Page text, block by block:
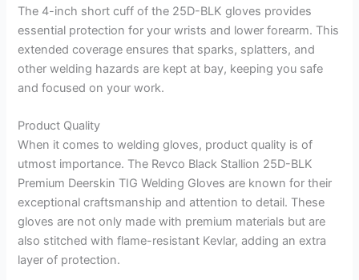
The 4-inch short cuff of the 25D-BLK gloves provides
essential protection for your wrists and lower forearm. This
extended coverage ensures that sparks, splatters, and
other welding hazards are kept at bay, keeping you safe
and focused on your work.
Product Quality
When it comes to welding gloves, product quality is of
utmost importance. The Revco Black Stallion 25D-BLK
Premium Deerskin TIG Welding Gloves are known for their
exceptional craftsmanship and attention to detail. These
gloves are not only made with premium materials but are
also stitched with flame-resistant Kevlar, adding an extra
layer of protection.